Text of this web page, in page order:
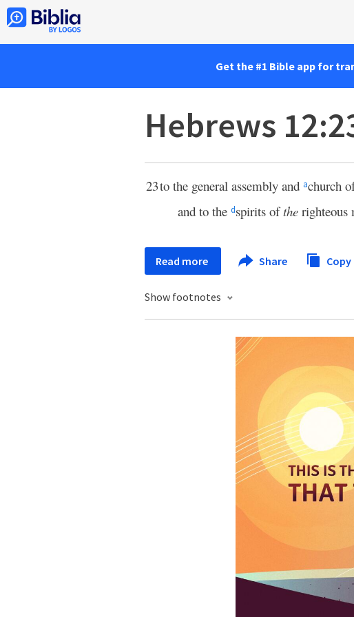
Get the #1 Bible app for
Hebrews
23to the general assembly and achurch
and to the dspirits ofthe righteous
Read more Share Copy
Show footnotes